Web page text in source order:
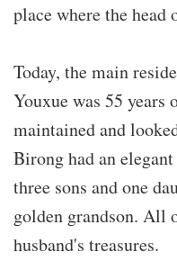
place where the
Today, the main
Youxue was 55 years
maintained and
Birong had an
three sons and one
golden grandson. All
husband's treasures.